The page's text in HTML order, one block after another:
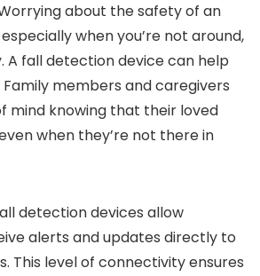
about the safety of an
when you’re not around,
A fall detection device can help
members and caregivers
mind knowing that their loved
when they’re not there in
detection devices allow
alerts and updates directly to
This level of connectivity ensures